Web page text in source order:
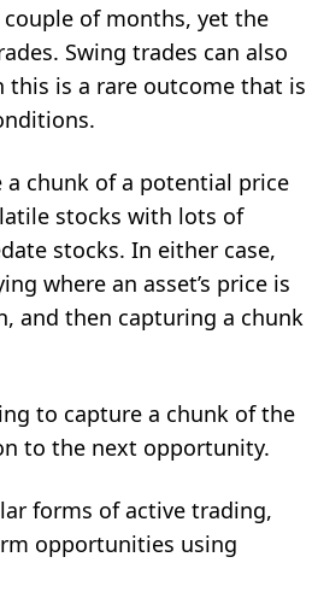
of months, yet the
Swing trades can also
is a rare outcome that is
chunk of a potential price
stocks with lots of
stocks. In either case,
where an asset’s price is
and then capturing a chunk
to capture a chunk of the
to the next opportunity.
forms of active trading,
opportunities using